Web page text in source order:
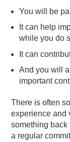
You will be
It can help
while you do
It can
And you will
important
There is often
experience and
something
a regular